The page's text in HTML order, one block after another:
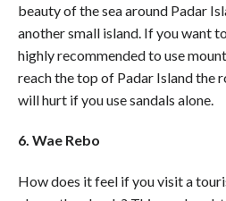
beauty of the sea around Padar
another small island. If you want
highly recommended to use
reach the top of Padar Island the
will hurt if you use sandals alone.
6. Wae Rebo
How does it feel if you visit a